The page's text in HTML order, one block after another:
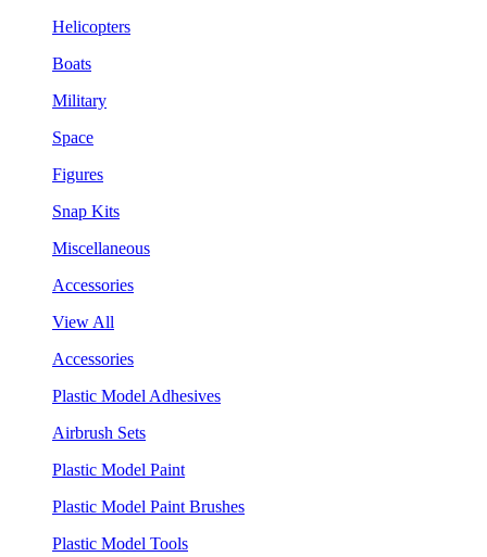
Helicopters
Boats
Military
Space
Figures
Snap Kits
Miscellaneous
Accessories
View All
Accessories
Plastic Model Adhesives
Airbrush Sets
Plastic Model Paint
Plastic Model Paint Brushes
Plastic Model Tools